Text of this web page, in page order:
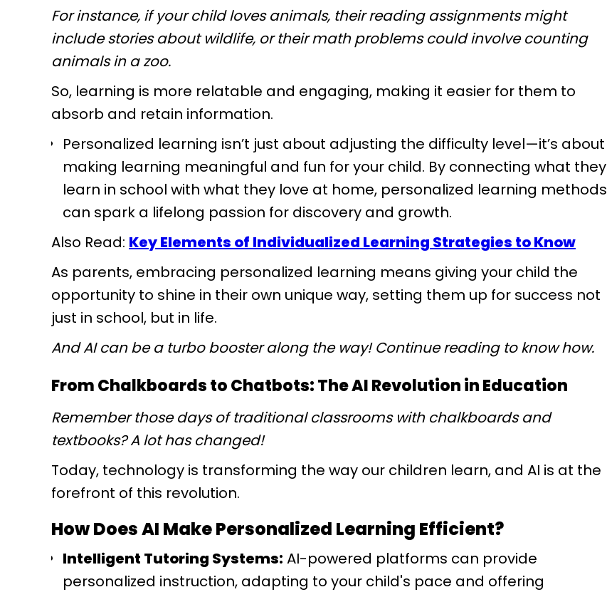
For instance, if your child loves animals, their reading assignments might
include stories about wildlife, or their math problems could involve counting
animals in a zoo.
So, learning is more relatable and engaging, making it easier for them to
absorb and retain information.
Personalized learning isn’t just about adjusting the difficulty level—it’s about
making learning meaningful and fun for your child. By connecting what they
learn in school with what they love at home, personalized learning methods
can spark a lifelong passion for discovery and growth.
Also Read: Key Elements of Individualized Learning Strategies to Know
As parents, embracing personalized learning means giving your child the
opportunity to shine in their own unique way, setting them up for success not
just in school, but in life.
And AI can be a turbo booster along the way! Continue reading to know how.
From Chalkboards to Chatbots: The AI Revolution in Education
Remember those days of traditional classrooms with chalkboards and
textbooks? A lot has changed!
Today, technology is transforming the way our children learn, and AI is at the
forefront of this revolution.
How Does AI Make Personalized Learning Efficient?
Intelligent Tutoring Systems: AI-powered platforms can provide
personalized instruction, adapting to your child's pace and offering